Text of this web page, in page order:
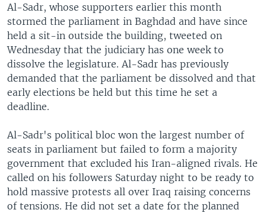
Al-Sadr, whose supporters earlier this month
stormed the parliament in Baghdad and have since
held a sit-in outside the building, tweeted on
Wednesday that the judiciary has one week to
dissolve the legislature. Al-Sadr has previously
demanded that the parliament be dissolved and that
early elections be held but this time he set a
deadline.
Al-Sadr's political bloc won the largest number of
seats in parliament but failed to form a majority
government that excluded his Iran-aligned rivals. He
called on his followers Saturday night to be ready to
hold massive protests all over Iraq raising concerns
of tensions. He did not set a date for the planned